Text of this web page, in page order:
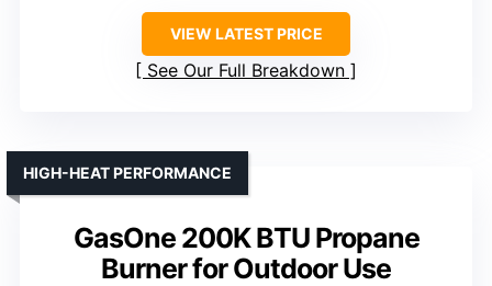
VIEW LATEST PRICE
See Our Full Breakdown
GasOne 200K BTU Propane
Burner for Outdoor Use
HIGH-HEAT PERFORMANCE